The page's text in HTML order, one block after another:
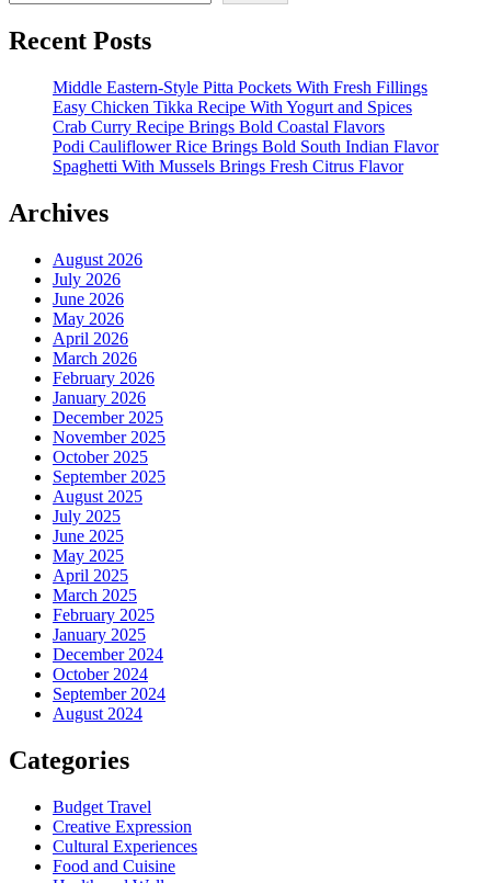
Recent Posts
Middle Eastern-Style Pitta Pockets With Fresh Fillings
Easy Chicken Tikka Recipe With Yogurt and Spices
Crab Curry Recipe Brings Bold Coastal Flavors
Podi Cauliflower Rice Brings Bold South Indian Flavor
Spaghetti With Mussels Brings Fresh Citrus Flavor
Archives
August 2026
July 2026
June 2026
May 2026
April 2026
March 2026
February 2026
January 2026
December 2025
November 2025
October 2025
September 2025
August 2025
July 2025
June 2025
May 2025
April 2025
March 2025
February 2025
January 2025
December 2024
October 2024
September 2024
August 2024
Categories
Budget Travel
Creative Expression
Cultural Experiences
Food and Cuisine